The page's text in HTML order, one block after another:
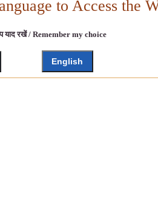
to Access the
याद रखें / Remember my choice
English